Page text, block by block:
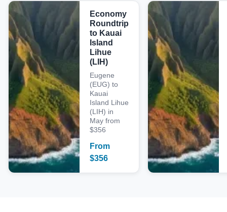
Economy
Roundtrip
to Kauai
Island
Lihue
(LIH)
Eugene
(EUG) to
Kauai
Island Lihue
(LIH) in
May from
$356
From
$356